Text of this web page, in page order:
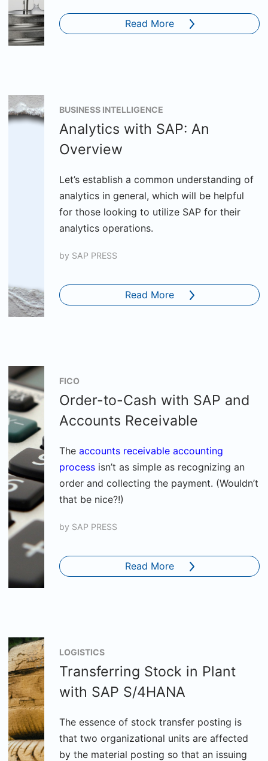
Read More
BUSINESS INTELLIGENCE
Analytics with SAP: An
Overview
Let’s establish a common understanding of
analytics in general, which will be helpful
for those looking to utilize SAP for their
analytics operations.
by SAP PRESS
Read More
FICO
Order-to-Cash with SAP and
Accounts Receivable
The accounts receivable accounting
process isn’t as simple as recognizing an
order and collecting the payment. (Wouldn’t
that be nice?!)
by SAP PRESS
Read More
LOGISTICS
Transferring Stock in Plant
with SAP S/4HANA
The essence of stock transfer posting is
that two organizational units are affected
by the material posting so that an issuing